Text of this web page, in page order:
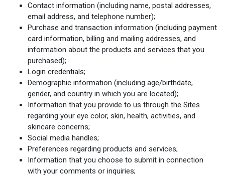
Contact information (including name, postal addresses,
email address, and telephone number);
Purchase and transaction information (including payment
card information, billing and mailing addresses, and
information about the products and services that you
purchased);
Login credentials;
Demographic information (including age/birthdate,
gender, and country in which you are located);
Information that you provide to us through the Sites
regarding your eye color, skin, health, activities, and
skincare concerns;
Social media handles;
Preferences regarding products and services;
Information that you choose to submit in connection
with your comments or inquiries;